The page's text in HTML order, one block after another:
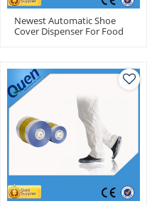
Newest Automatic Shoe
Cover Dispenser For Food